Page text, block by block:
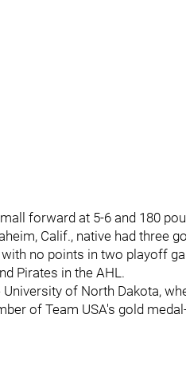
forward at 5-6 and 180
Calif., native had three
no points in two playoff
Pirates in the AHL.
of North Dakota,
of Team USA's gold